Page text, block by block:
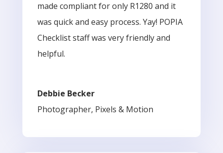
made compliant for only R1280 and it
was quick and easy process. Yay! POPIA
Checklist staff was very friendly and
helpful.
Debbie Becker
Photographer, Pixels & Motion